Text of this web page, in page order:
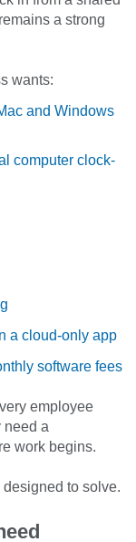
a strong
wants:
and Windows
computer clock-
a cloud-only app
software fees
employee
need a
work begins.
to solve.